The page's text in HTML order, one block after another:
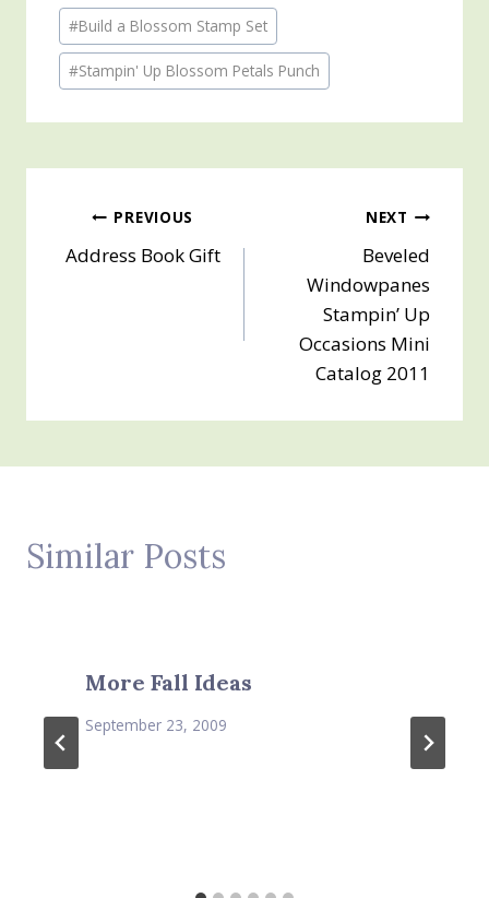
Post
Tags:
#Build a Blossom Stamp Set
#Stampin' Up Blossom Petals Punch
Post
navigation
PREVIOUS
Address Book Gift
NEXT
Beveled
Windowpanes
Stampin’ Up
Occasions Mini
Catalog 2011
Similar Posts
More Fall Ideas
September 23, 2009